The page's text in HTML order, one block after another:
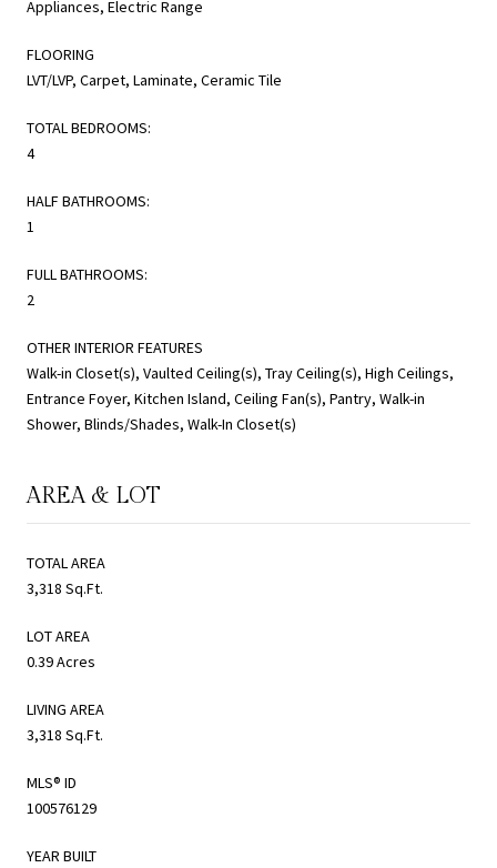
Appliances, Electric Range
FLOORING
LVT/LVP, Carpet, Laminate, Ceramic Tile
TOTAL BEDROOMS:
4
HALF BATHROOMS:
1
FULL BATHROOMS:
2
OTHER INTERIOR FEATURES
Walk-in Closet(s), Vaulted Ceiling(s), Tray Ceiling(s), High Ceilings,
Entrance Foyer, Kitchen Island, Ceiling Fan(s), Pantry, Walk-in
Shower, Blinds/Shades, Walk-In Closet(s)
AREA & LOT
TOTAL AREA
3,318 Sq.Ft.
LOT AREA
0.39 Acres
LIVING AREA
3,318 Sq.Ft.
MLS® ID
100576129
YEAR BUILT